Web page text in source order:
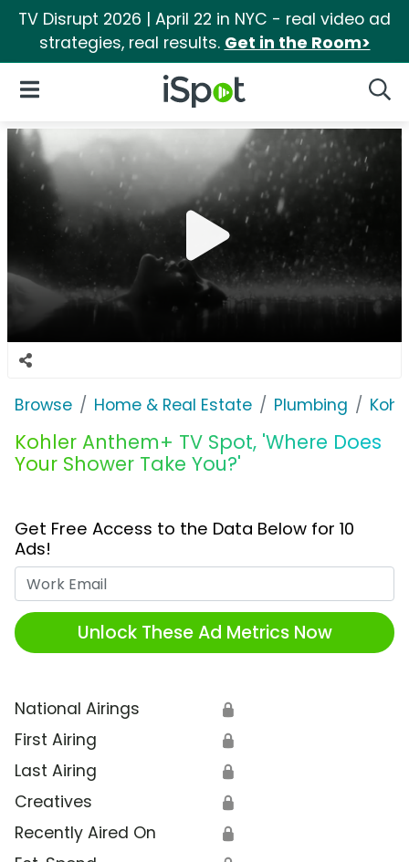
TV Disrupt 2026 | April 22 in NYC - real video ad
strategies, real results. Get in the Room>
iSpot Logo
Open Navigation
Browse Home & Real Estate Plumbing
Kohler Anthem+ TV Spot, 'Where Does
Your Shower Take You?'
Get Free Access to the Data Below for 10
Ads!
Unlock These Ad Metrics Now
National Airings 🔒
First Airing 🔒
Last Airing 🔒
Creatives 🔒
Recently Aired On 🔒